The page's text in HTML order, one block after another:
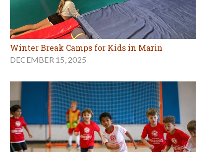
Winter Break Camps for Kids in Marin
DECEMBER 15, 2025